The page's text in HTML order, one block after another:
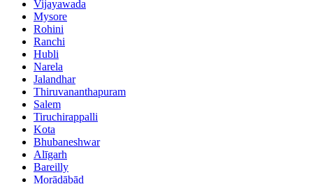
Vijayawada
Mysore
Rohini
Ranchi
Hubli
Narela
Jalandhar
Thiruvananthapuram
Salem
Tiruchirappalli
Kota
Bhubaneshwar
Alīgarh
Bareilly
Morādābād